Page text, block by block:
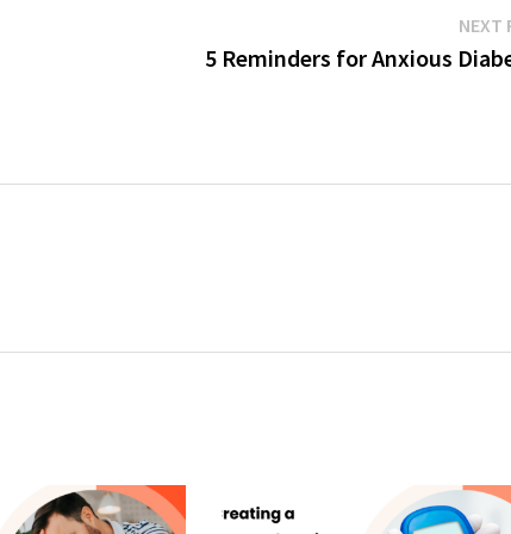
NEXT
5 Reminders for Anxious